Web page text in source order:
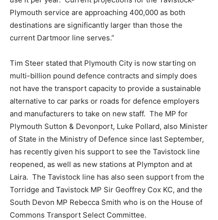
Plymouth service are approaching 400,000 as both
destinations are significantly larger than those the
current Dartmoor line serves.”
Tim Steer stated that Plymouth City is now starting on
multi-billion pound defence contracts and simply does
not have the transport capacity to provide a sustainable
alternative to car parks or roads for defence employers
and manufacturers to take on new staff. The MP for
Plymouth Sutton & Devonport, Luke Pollard, also Minister
of State in the Ministry of Defence since last September,
has recently given his support to see the Tavistock line
reopened, as well as new stations at Plympton and at
Laira. The Tavistock line has also seen support from the
Torridge and Tavistock MP Sir Geoffrey Cox KC, and the
South Devon MP Rebecca Smith who is on the House of
Commons Transport Select Committee.